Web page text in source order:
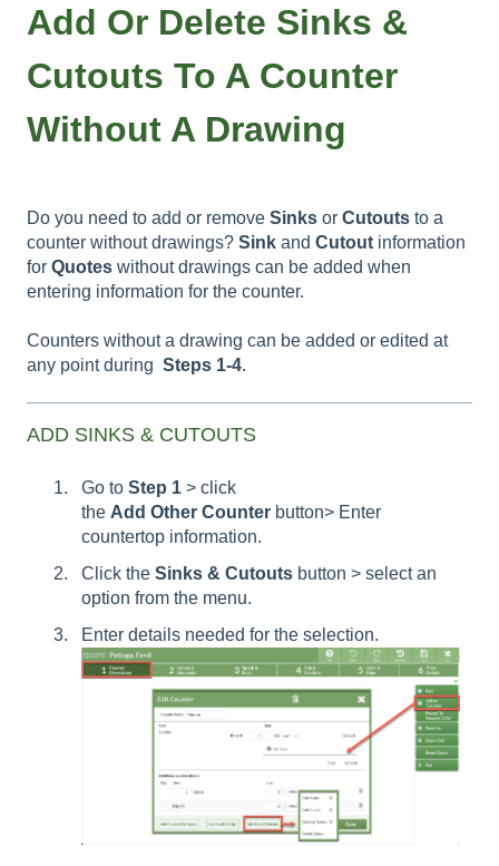
Add Or Delete Sinks &
Cutouts To A Counter
Without A Drawing
Do you need to add or remove Sinks or Cutouts to a
counter without drawings? Sink and Cutout information
for Quotes without drawings can be added when
entering information for the counter.
Counters without a drawing can be added or edited at
any point during Steps 1-4.
ADD SINKS & CUTOUTS
Go to Step 1 > click
the Add Other Counter button> Enter
countertop information.
Click the Sinks & Cutouts button > select an
option from the menu.
Enter details needed for the selection.